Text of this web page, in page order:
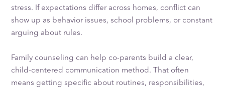
stress. If expectations differ across homes, conflict can
show up as behavior issues, school problems, or constant
arguing about rules.
Family counseling can help co-parents build a clear,
child-centered communication method. That often
means getting specific about routines, responsibilities,